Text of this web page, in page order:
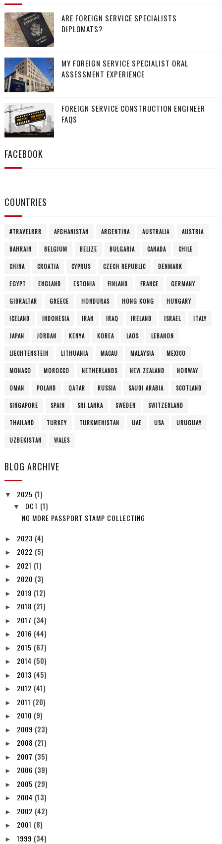
ARE FOREIGN SERVICE SPECIALISTS
DIPLOMATS?
MY FOREIGN SERVICE SPECIALIST ORAL
ASSESSMENT EXPERIENCE
FOREIGN SERVICE CONSTRUCTION ENGINEER
FAQS
FACEBOOK
COUNTRIES
#TRAVELRRR AFGHANISTAN ARGENTINA AUSTRALIA AUSTRIA
BAHRAIN BELGIUM BELIZE BULGARIA CANADA CHILE
CHINA CROATIA CYPRUS CZECH REPUBLIC DENMARK
EGYPT ENGLAND ESTONIA FINLAND FRANCE GERMANY
GIBRALTAR GREECE HONDURAS HONG KONG HUNGARY
ICELAND INDONESIA IRAN IRAQ IRELAND ISRAEL ITALY
JAPAN JORDAN KENYA KOREA LAOS LEBANON
LIECHTENSTEIN LITHUANIA MACAU MALAYSIA MEXICO
MONACO MOROCCO NETHERLANDS NEW ZEALAND NORWAY
OMAN POLAND QATAR RUSSIA SAUDI ARABIA SCOTLAND
SINGAPORE SPAIN SRI LANKA SWEDEN SWITZERLAND
THAILAND TURKEY TURKMENISTAN UAE USA URUGUAY
UZBEKISTAN WALES
BLOG ARCHIVE
▼ 2025 (1)
▼ OCT (1)
NO MORE PASSPORT STAMP COLLECTING
► 2023 (4)
► 2022 (5)
► 2021 (1)
► 2020 (3)
► 2019 (12)
► 2018 (21)
► 2017 (34)
► 2016 (44)
► 2015 (67)
► 2014 (50)
► 2013 (45)
► 2012 (41)
► 2011 (20)
► 2010 (9)
► 2009 (23)
► 2008 (21)
► 2007 (35)
► 2006 (39)
► 2005 (29)
► 2004 (13)
► 2002 (42)
► 2001 (8)
► 1999 (34)